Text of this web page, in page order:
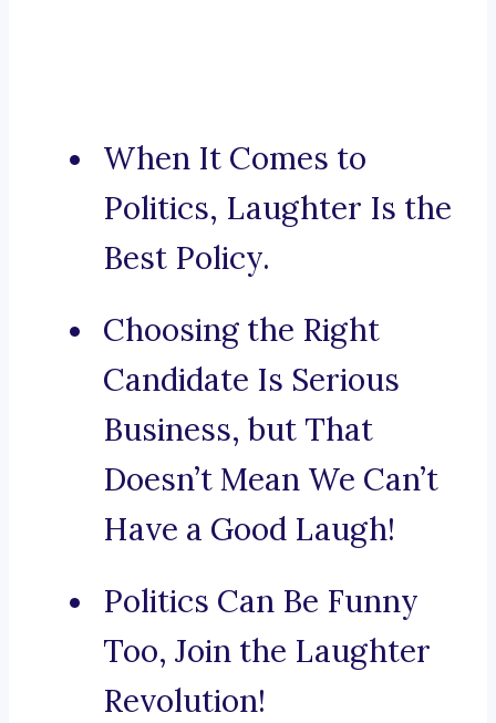
When It Comes to
Politics, Laughter Is the
Best Policy.
Choosing the Right
Candidate Is Serious
Business, but That
Doesn’t Mean We Can’t
Have a Good Laugh!
Politics Can Be Funny
Too, Join the Laughter
Revolution!